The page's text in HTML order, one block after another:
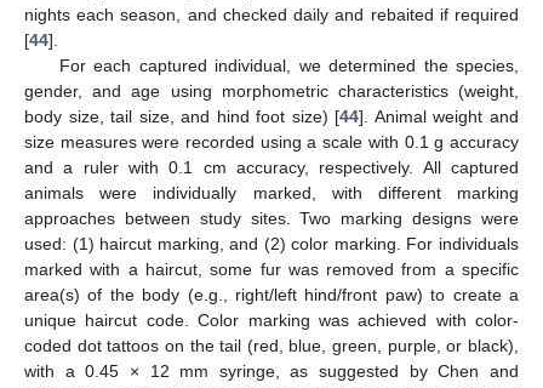
nights each season, and checked daily and rebaited if required
[44].
For each captured individual, we determined the species,
gender, and age using morphometric characteristics (weight,
body size, tail size, and hind foot size) [44]. Animal weight and
size measures were recorded using a scale with 0.1 g accuracy
and a ruler with 0.1 cm accuracy, respectively. All captured
animals were individually marked, with different marking
approaches between study sites. Two marking designs were
used: (1) haircut marking, and (2) color marking. For individuals
marked with a haircut, some fur was removed from a specific
area(s) of the body (e.g., right/left hind/front paw) to create a
unique haircut code. Color marking was achieved with color-
coded dot tattoos on the tail (red, blue, green, purple, or black),
with a 0.45 × 12 mm syringe, as suggested by Chen and